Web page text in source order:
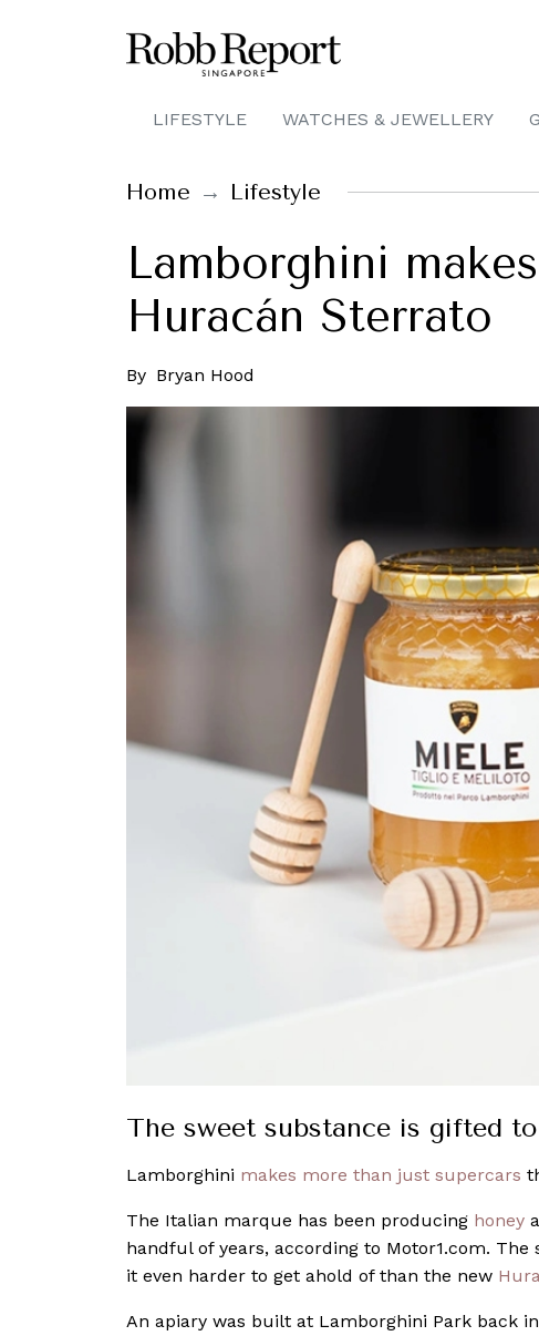
LIFESTYLE WATCHES & JEWELLERY
Home Lifestyle
Lamborghini
Huracán Sterrato
By Bryan Hood
The sweet substance is gifted
Lamborghini makes more than just supercars
The Italian marque has been producing honey
handful of years, according to Motor1.com.
it even harder to get ahold of than the new
An apiary was built at Lamborghini Park back